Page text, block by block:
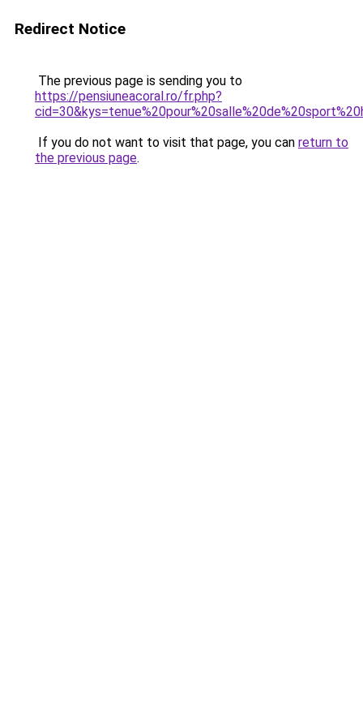
Redirect Notice
The previous page is sending you to
https://pensiuneacoral.ro/fr.php?
If you do not want to visit that page, you can return to
the previous page.